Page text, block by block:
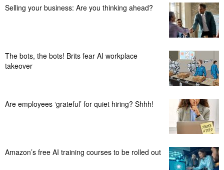
Selling your business: Are you thinking ahead?
The bots, the bots! Brits fear AI workplace
takeover
Are employees ‘grateful’ for quiet hiring? Shhh!
Amazon’s free AI training courses to be rolled out